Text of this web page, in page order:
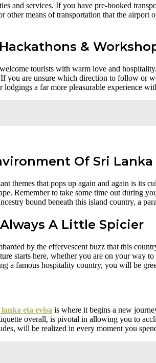
and services. If you have pre-booked
means of transportation that the
&
tourists with warm love and
you are unsure which direction to follow or
a far more pleasurable experience
Of Sri Lanka
themes that pops up again and again is its
Remember to take some time out during
bound beneath this island country, a
A Little Spicier
by the effervescent buzz that this
starts here, whether you are on your way
a famous hospitality country, you will be
eta evisa is where it begins a new
overall, is pivotal in allowing you to
will be realized in every moment you